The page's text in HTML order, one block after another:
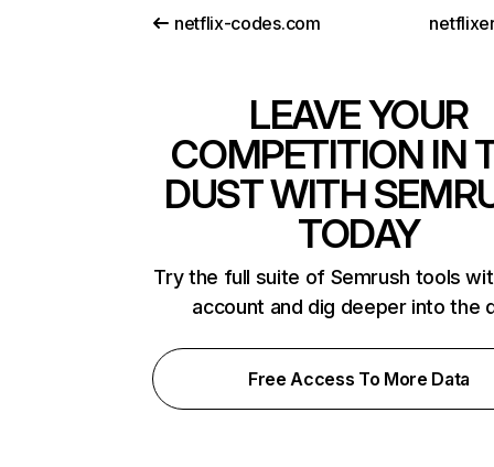
netflix-codes.com
LEAVE YOUR
COMPETITION IN
DUST WITH
TODAY
Try the full suite of Semrush tools
account and dig deeper into the
Free Access To More Data